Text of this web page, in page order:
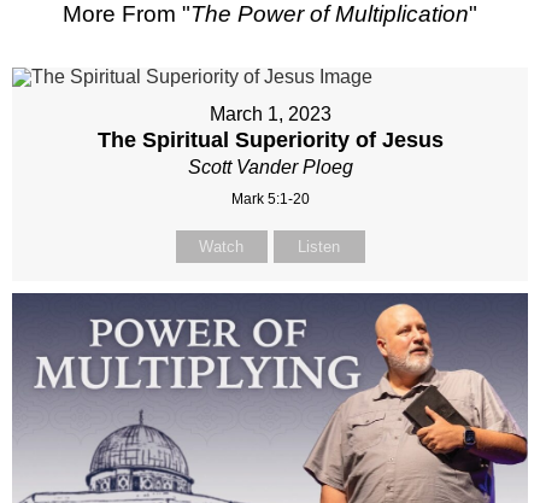
More From "The Power of Multiplication"
March 1, 2023
The Spiritual Superiority of Jesus
Scott Vander Ploeg
Mark 5:1-20
Watch Listen